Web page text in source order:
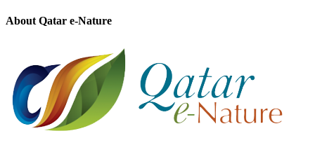
About Qatar e-Nature